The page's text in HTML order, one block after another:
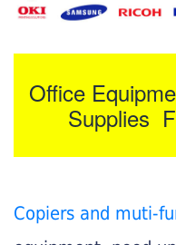
Office
Supplies
Copiers and muti-